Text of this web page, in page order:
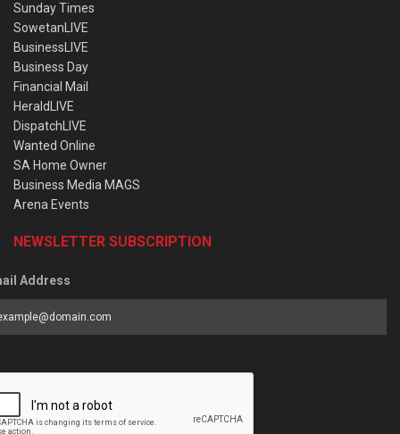
Sunday Times
SowetanLIVE
BusinessLIVE
Business Day
Financial Mail
HeraldLIVE
DispatchLIVE
Wanted Online
SA Home Owner
Business Media MAGS
Arena Events
NEWSLETTER SUBSCRIPTION
Address